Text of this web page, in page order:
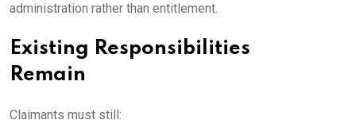
administration rather than entitlement.
Existing Responsibilities
Remain
Claimants must still: